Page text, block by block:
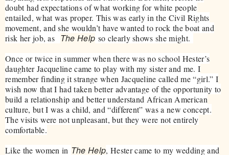
doubt had expectations of what working for white people
entailed, what was proper. This was early in the Civil Rights
movement, and she wouldn’t have wanted to rock the boat and
risk her job, as The Help so clearly shows she might.
Once or twice in summer when there was no school Hester’s
daughter Jacqueline came to play with my sister and me. I
remember finding it strange when Jacqueline called me “girl.” I
wish now that I had taken better advantage of the opportunity to
build a relationship and better understand African American
culture, but I was a child, and “different” was a new concept.
The visits were not unpleasant, but they were not entirely
comfortable.
Like the women in The Help, Hester came to my wedding and